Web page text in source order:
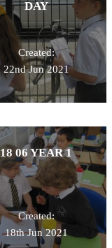
DAY
Created:
22nd Jun 2021
18 06 YEAR 1
Created:
18th Jun 2021